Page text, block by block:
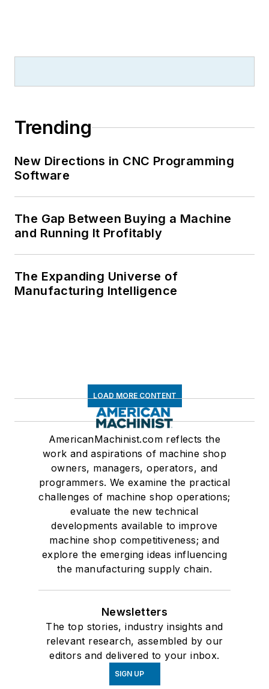
Trending
New Directions in CNC Programming
Software
The Gap Between Buying a Machine
and Running It Profitably
The Expanding Universe of
Manufacturing Intelligence
LOAD MORE CONTENT
AmericanMachinist.com reflects the
work and aspirations of machine shop
owners, managers, operators, and
programmers. We examine the practical
challenges of machine shop operations;
evaluate the new technical
developments available to improve
machine shop competitiveness; and
explore the emerging ideas influencing
the manufacturing supply chain.
Newsletters
The top stories, industry insights and
relevant research, assembled by our
editors and delivered to your inbox.
SIGN UP